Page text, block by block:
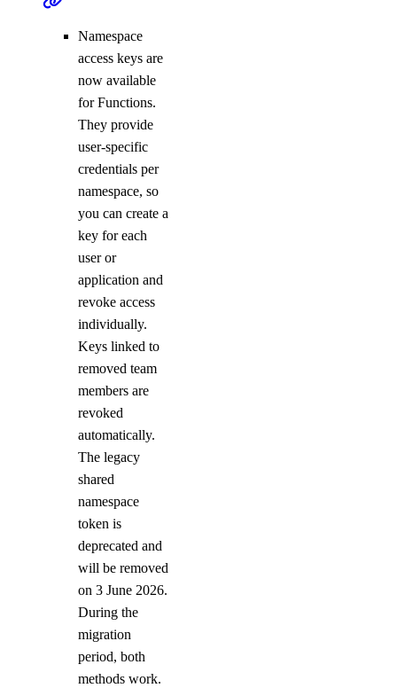
Namespace
access keys are
now available
for Functions.
They provide
user-specific
credentials per
namespace, so
you can create a
key for each
user or
application and
revoke access
individually.
Keys linked to
removed team
members are
revoked
automatically.
The legacy
shared
namespace
token is
deprecated and
will be removed
on 3 June 2026.
During the
migration
period, both
methods work.